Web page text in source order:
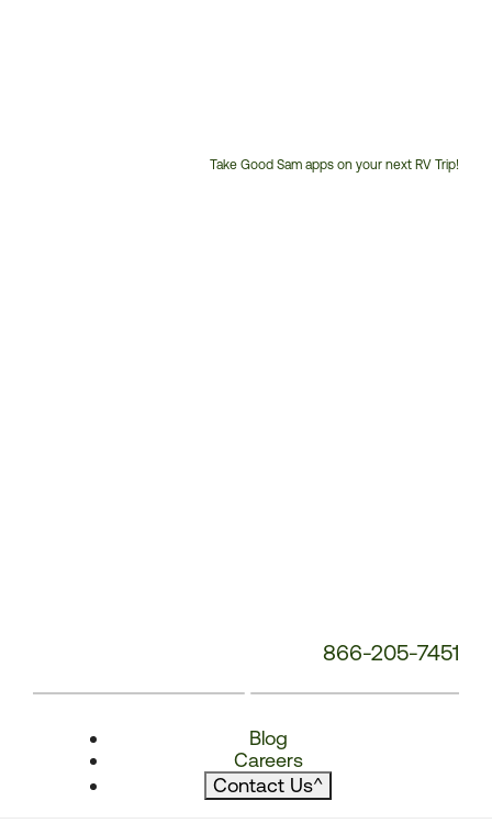
Take Good Sam apps on your next RV Trip!
866-205-7451
Blog
Careers
Contact Us^